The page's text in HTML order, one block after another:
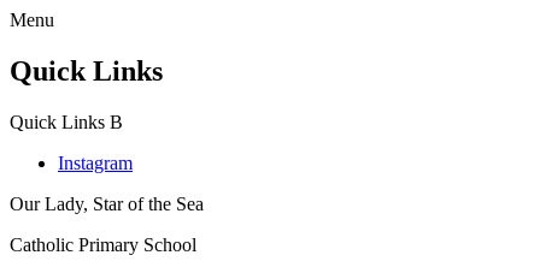
Menu
Quick Links
Quick Links B
Instagram
Our Lady, Star of the Sea
Catholic Primary School